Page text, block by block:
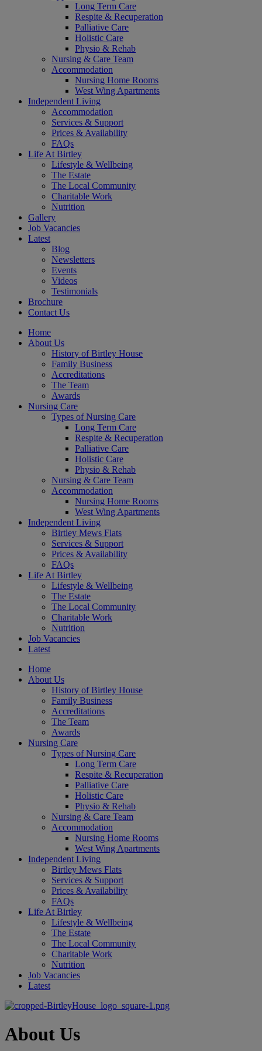
Long Term Care
Respite & Recuperation
Palliative Care
Holistic Care
Physio & Rehab
Nursing & Care Team
Accommodation
Nursing Home Rooms
West Wing Apartments
Independent Living
Accommodation
Services & Support
Prices & Availability
FAQs
Life At Birtley
Lifestyle & Wellbeing
The Estate
The Local Community
Charitable Work
Nutrition
Gallery
Job Vacancies
Latest
Blog
Newsletters
Events
Videos
Testimonials
Brochure
Contact Us
Home
About Us
History of Birtley House
Family Business
Accreditations
The Team
Awards
Nursing Care
Types of Nursing Care
Long Term Care
Respite & Recuperation
Palliative Care
Holistic Care
Physio & Rehab
Nursing & Care Team
Accommodation
Nursing Home Rooms
West Wing Apartments
Independent Living
Birtley Mews Flats
Services & Support
Prices & Availability
FAQs
Life At Birtley
Lifestyle & Wellbeing
The Estate
The Local Community
Charitable Work
Nutrition
Job Vacancies
Latest
Home
About Us
History of Birtley House
Family Business
Accreditations
The Team
Awards
Nursing Care
Types of Nursing Care
Long Term Care
Respite & Recuperation
Palliative Care
Holistic Care
Physio & Rehab
Nursing & Care Team
Accommodation
Nursing Home Rooms
West Wing Apartments
Independent Living
Birtley Mews Flats
Services & Support
Prices & Availability
FAQs
Life At Birtley
Lifestyle & Wellbeing
The Estate
The Local Community
Charitable Work
Nutrition
Job Vacancies
Latest
About Us